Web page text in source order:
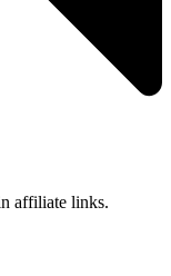
affiliate links.